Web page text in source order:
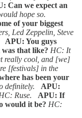
Can we expect an
hope so.
of your biggest
Led Zeppelin, Steve
APU: You guys
that like? HC: It
really cool, and [we]
[festivals] in the
has been your
definitely.
APU:
Ruse.
APU: If
would it be? HC: